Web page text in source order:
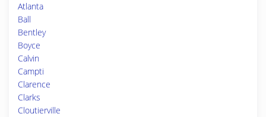
Atlanta
Ball
Bentley
Boyce
Calvin
Campti
Clarence
Clarks
Cloutierville